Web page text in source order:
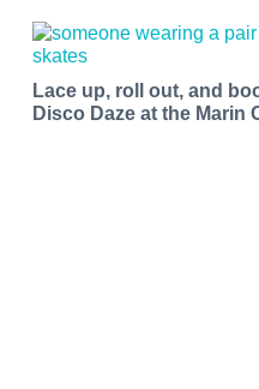
Lace up, roll out, and
Disco Daze at the